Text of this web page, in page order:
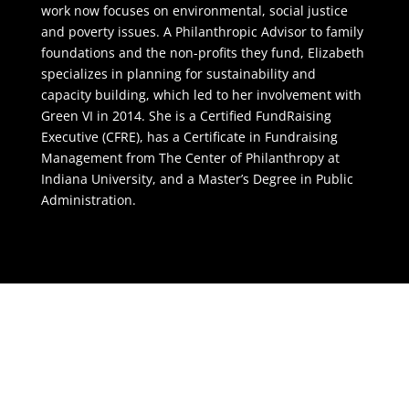
work now focuses on environmental, social justice
and poverty issues. A Philanthropic Advisor to family
foundations and the non-profits they fund, Elizabeth
specializes in planning for sustainability and
capacity building, which led to her involvement with
Green VI in 2014. She is a Certified FundRaising
Executive (CFRE), has a Certificate in Fundraising
Management from The Center of Philanthropy at
Indiana University, and a Master’s Degree in Public
Administration.